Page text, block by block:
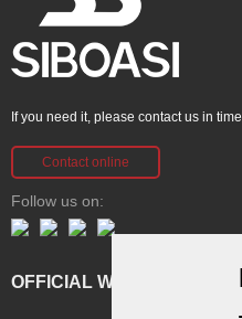
If you need it, please contact us in time
Contact online
Follow us on:
OFFICIAL WEBSITE